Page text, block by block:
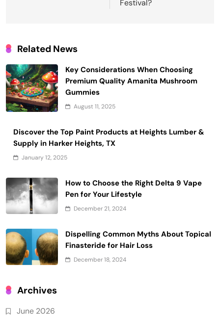
Festival?
Related News
Key Considerations When Choosing
Premium Quality Amanita Mushroom
Gummies
August 11, 2025
Discover the Top Paint Products at Heights Lumber &
Supply in Harker Heights, TX
January 12, 2025
How to Choose the Right Delta 9 Vape
Pen for Your Lifestyle
December 21, 2024
Dispelling Common Myths About Topical
Finasteride for Hair Loss
December 18, 2024
Archives
June 2026